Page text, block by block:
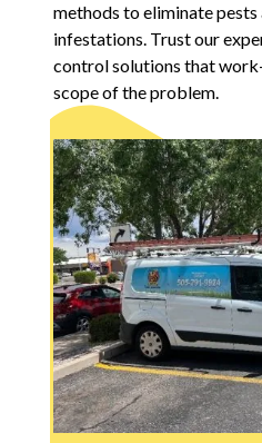
methods to eliminate
infestations. Trust our
control solutions that
scope of the problem.